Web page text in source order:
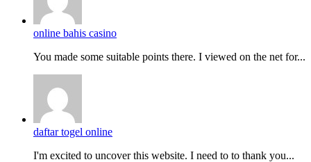
online bahis casino
You made some suitable points there. I viewed on the net for...
daftar togel online
I'm excited to uncover this website. I need to to thank you...